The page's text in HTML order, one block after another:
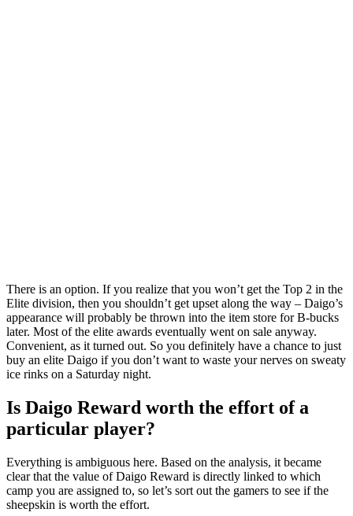
There is an option. If you realize that you won’t get the Top 2 in the
Elite division, then you shouldn’t get upset along the way – Daigo’s
appearance will probably be thrown into the item store for B-bucks
later. Most of the elite awards eventually went on sale anyway.
Convenient, as it turned out. So you definitely have a chance to just
buy an elite Daigo if you don’t want to waste your nerves on sweaty
ice rinks on a Saturday night.
Is Daigo Reward worth the effort of a
particular player?
Everything is ambiguous here. Based on the analysis, it became
clear that the value of Daigo Reward is directly linked to which
camp you are assigned to, so let’s sort out the gamers to see if the
sheepskin is worth the effort.